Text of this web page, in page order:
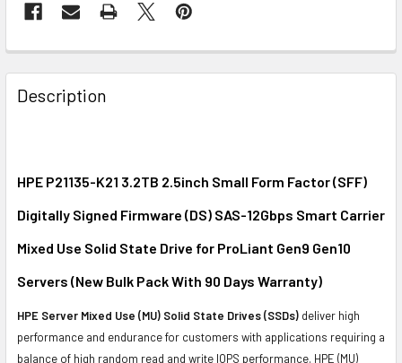
FREQUENTLY
BOUGHT
TOGETHER:
ALL
ADD
TO CART
Description
HPE P21135-K21 3.2TB 2.5inch Small Form Factor (SFF)
Digitally Signed Firmware (DS) SAS-12Gbps Smart Carrier
Mixed Use Solid State Drive for ProLiant Gen9 Gen10
Servers (New Bulk Pack With 90 Days Warranty)
HPE Server Mixed Use (MU) Solid State Drives (SSDs) deliver high
performance and endurance for customers with applications requiring a
balance of high random read and write IOPS performance. HPE (MU)